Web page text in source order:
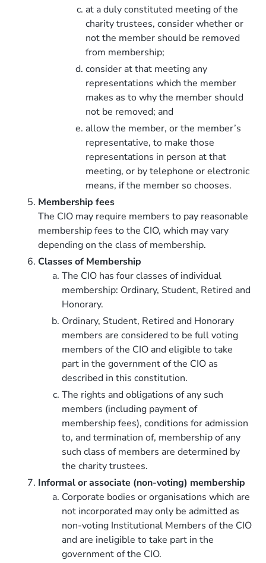
at a duly constituted meeting of the
charity trustees, consider whether or
not the member should be removed
from membership;
consider at that meeting any
representations which the member
makes as to why the member should
not be removed; and
allow the member, or the member’s
representative, to make those
representations in person at that
meeting, or by telephone or electronic
means, if the member so chooses.
Membership fees
The CIO may require members to pay reasonable
membership fees to the CIO, which may vary
depending on the class of membership.
Classes of Membership
The CIO has four classes of individual
membership: Ordinary, Student, Retired and
Honorary.
Ordinary, Student, Retired and Honorary
members are considered to be full voting
members of the CIO and eligible to take
part in the government of the CIO as
described in this constitution.
The rights and obligations of any such
members (including payment of
membership fees), conditions for admission
to, and termination of, membership of any
such class of members are determined by
the charity trustees.
Informal or associate (non-voting) membership
Corporate bodies or organisations which are
not incorporated may only be admitted as
non-voting Institutional Members of the CIO
and are ineligible to take part in the
government of the CIO.